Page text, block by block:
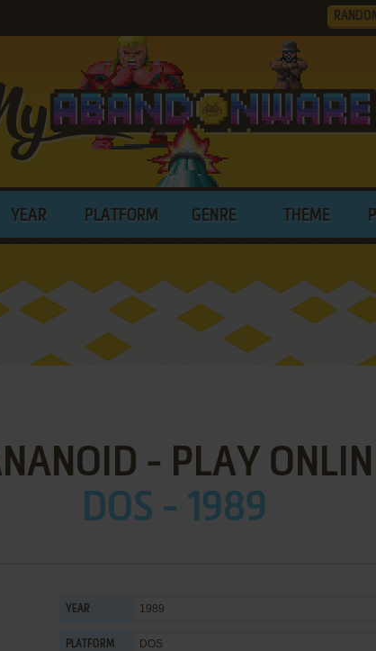
YEAR PLATFORM GENRE THEME
- PLAY
DOS - 1989
YEAR 1989
PLATFORM DOS